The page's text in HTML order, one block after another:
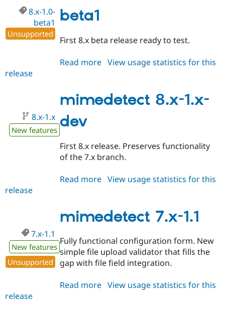
Drupal for
Drupal for
Tourism
Site
Security
Forum
Drupal
Drupal
beta1
8.x-1.0-
beta1
Unsupported
First 8.x beta release ready to test.
Read more about
1.0-
beta1
View usage statistics for this
release
mimedetect 8.x-1.x-
dev
8.x-1.x
New features
First 8.x release. Preserves functionality
of the 7.x branch.
Read more about
1.x-
dev
View usage statistics for this
release
mimedetect 7.x-1.1
7.x-1.1
New features
Unsupported
Fully functional configuration form. New
simple file upload validator that fills the
gap with file field integration.
Read more about
View usage statistics for this
release